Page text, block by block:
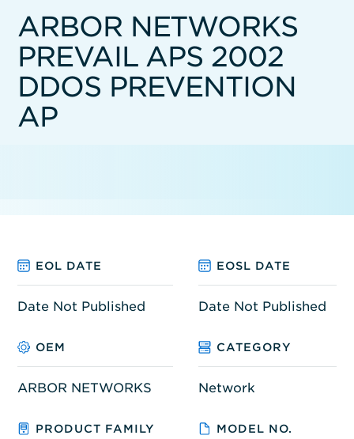
ARBOR NETWORKS
PREVAIL APS 2002
DDOS PREVENTION
AP
EOL DATE EOSL DATE
Date Not Published Date Not Published
OEM CATEGORY
ARBOR NETWORKS Network
PRODUCT FAMILY MODEL NO.